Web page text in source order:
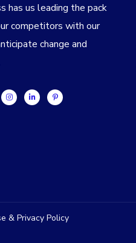
has us leading the pack
competitors with our
change and
& Privacy Policy